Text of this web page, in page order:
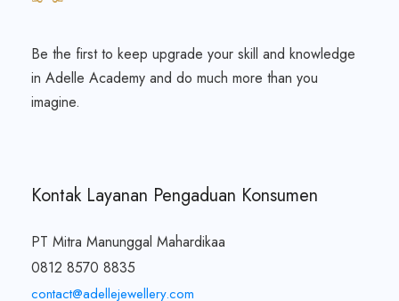
Be the first to keep upgrade your skill and knowledge
in Adelle Academy and do much more than you
imagine.
Kontak Layanan Pengaduan Konsumen
PT Mitra Manunggal Mahardikaa
0812 8570 8835
contact@adellejewellery.com